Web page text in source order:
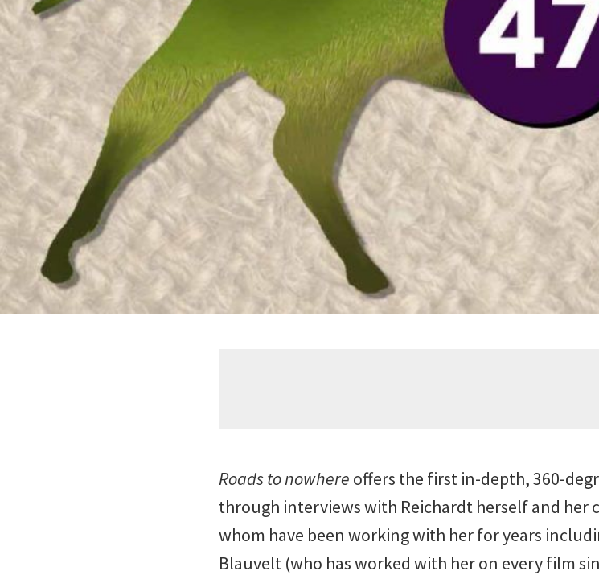
Roads to nowhere offers the first in-depth, 360-
through interviews with Reichardt herself and her
whom have been working with her for years
Blauvelt (who has worked with her on every film